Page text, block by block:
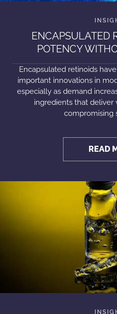
ENCAPSULATED
POTENCY
Encapsulated retinoids
important innovations in
especially as demand
ingredients that deliver
compromising
READ